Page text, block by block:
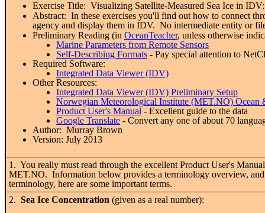
Exercise Title: Visualizing Satellite-Measured Sea Ice in
Abstract: In these exercises you'll find out how to connect
agency and display them in IDV. No intermediate entity or
Preliminary Reading (in OceanTeacher, unless otherwise
Marine Parameters from Remote Sensors
Self-Describing Formats - Pay special attention to
Required Software:
Integrated Data Viewer (IDV)
Other Resources:
Integrated Data Viewer (IDV) Preliminary Setup
Norwegian Meteorological Institute (MET.NO) Ocean
Product User's Manual - Excellent guide to the data
Google Translate - Convert any one of about 70
Author: Murray Brown
Version: July 2013
1. You really must read through the excellent Product User's
MET.NO. Information below provides a terminology overview,
terminology, here are some important terms.
2. Sea Ice Concentration (given as a real number):